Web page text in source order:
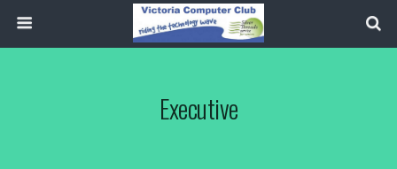
Executive